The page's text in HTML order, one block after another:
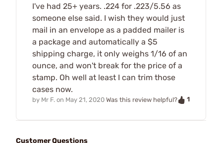
I've had 25+ years. .224 for .223/5.56 as
someone else said. I wish they would just
mail in an envelope as a padded mailer is
a package and automatically a $5
shipping charge, it only weighs 1/16 of an
ounce, and won't break for the price of a
stamp. Oh well at least I can trim those
cases now.
by Mr F. on May 21, 2020 Was this review helpful? 1
Customer Questions